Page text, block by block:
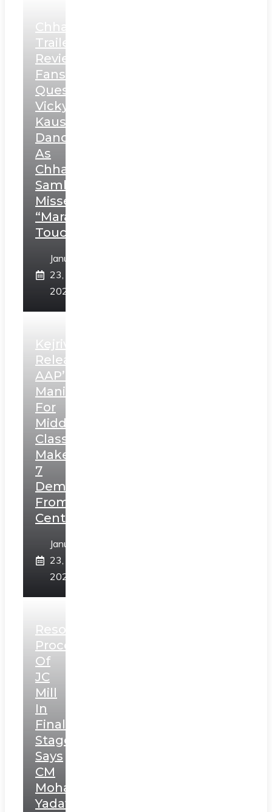
Chhaava
Trailer
Review:
Fans
Question
Vicky
Kaushal’s
Dance
As
Chhatrapati
Sambhaji;
Misses
“Marathi
Touch”
January
23,
2025
Kejriwal
Releases
AAP’s
Manifesto
For
Middle
Class,
Makes
7
Demands
From
Centre
January
23,
2025
Resolution
Process
Of
JC
Mill
In
Final
Stage,
Says
CM
Mohan
Yadav